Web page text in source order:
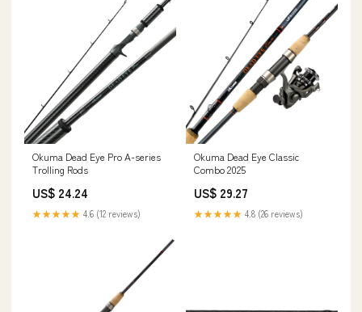
Okuma Dead Eye Pro A-series
Trolling Rods
US$ 24.24
★★★★★ 4.6 (12 reviews)
Okuma Dead Eye Classic
Combo 2025
US$ 29.27
★★★★★ 4.8 (26 reviews)